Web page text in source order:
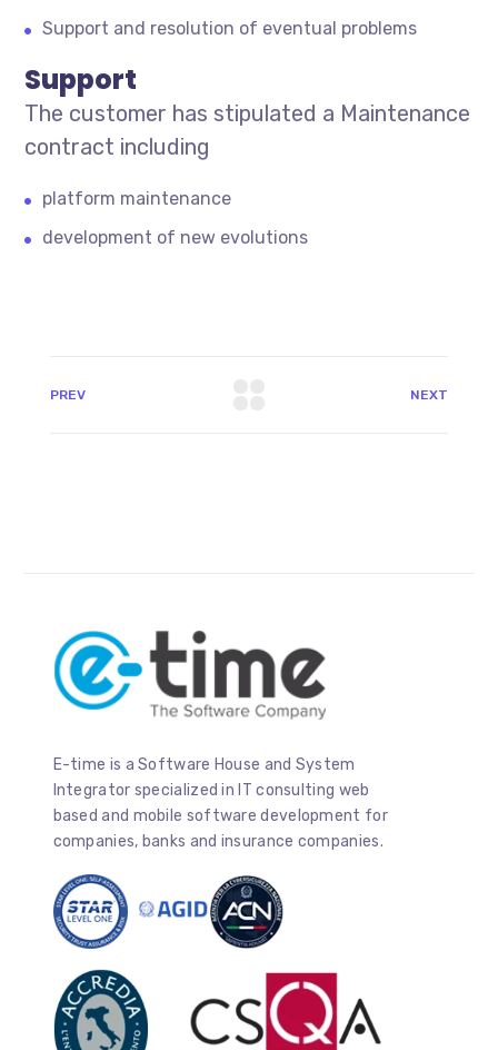
Support and resolution of eventual problems
Support
The customer has stipulated a Maintenance
contract including
platform maintenance
development of new evolutions
PREV NEXT
E-time is a Software House and System
Integrator specialized in IT consulting web
based and mobile software development for
companies, banks and insurance companies.